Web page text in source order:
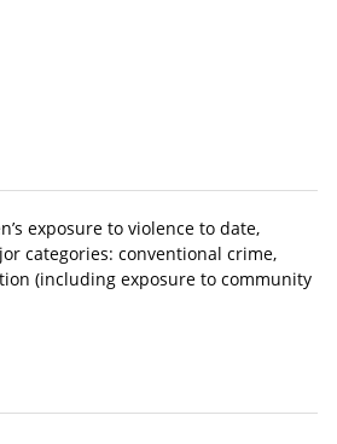
exposure to violence to date,
categories: conventional crime,
(including exposure to community